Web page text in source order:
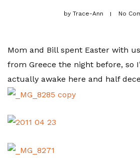
by Trace-Ann No
Mom and Bill spent Easter with
from Greece the night before, so
actually awake here and half